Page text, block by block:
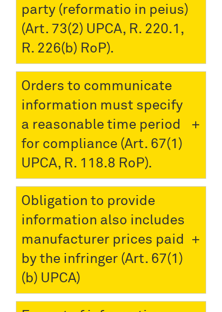
party (reformatio in peius)
(Art. 73(2) UPCA, R. 220.1,
R. 226(b) RoP).
Orders to communicate
information must specify
a reasonable time period
for compliance (Art. 67(1)
UPCA, R. 118.8 RoP).
Obligation to provide
information also includes
manufacturer prices paid
by the infringer (Art. 67(1)
(b) UPCA)